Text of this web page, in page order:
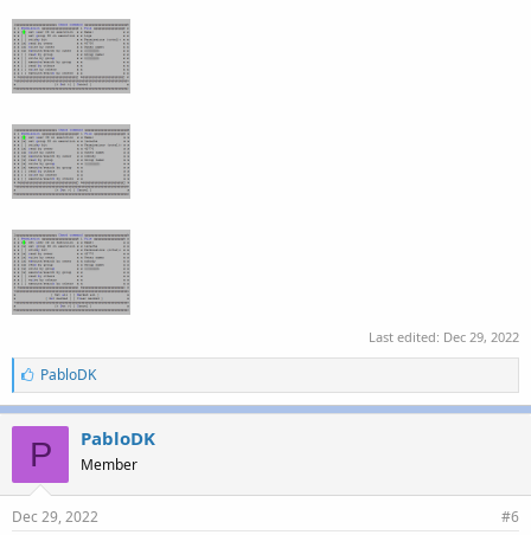
Last edited: Dec 29, 2022
L
i
k
e
s
PabloDK
P PabloDK
Member
Dec 29, 2022 #6